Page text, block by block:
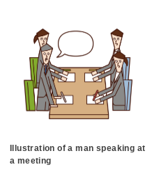
Illustration of a man speaking at
a meeting